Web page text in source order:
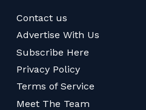
Contact us
Advertise With Us
Subscribe Here
Privacy Policy
Terms of Service
Meet The Team